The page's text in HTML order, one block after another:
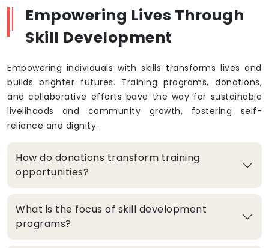
Empowering Lives Through
Skill Development
Empowering individuals with skills transforms lives and
builds brighter futures. Training programs, donations,
and collaborative efforts pave the way for sustainable
livelihoods and community growth, fostering self-
reliance and dignity.
How do donations transform training
opportunities?
What is the focus of skill development
programs?